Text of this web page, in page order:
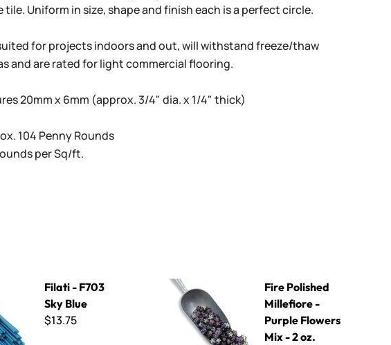
Uniform in size, shape and finish each is a perfect circle.
for projects indoors and out, will withstand freeze/thaw
and are rated for light commercial flooring.
20mm x 6mm (approx. 3/4" dia. x 1/4" thick)
104 Penny Rounds
per Sq/ft.
Blue
Filati - F703
Sky Blue
$13.75
Fire Polished Millefiore - Purple Flowers Mix - 2
Fire Polished
Millefiore -
Purple Flowers
Mix - 2 oz.